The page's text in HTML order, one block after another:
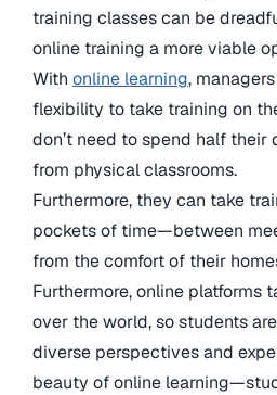
training classes can be
online training a more viable
With online learning,
flexibility to take training on
don’t need to spend half
from physical classrooms.
Furthermore, they can take
pockets of time—between
from the comfort of their
Furthermore, online platforms
over the world, so students
diverse perspectives and
beauty of online